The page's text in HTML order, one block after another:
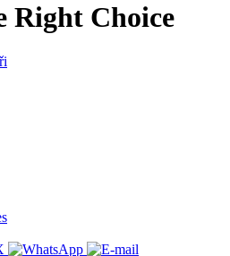
Right Choice